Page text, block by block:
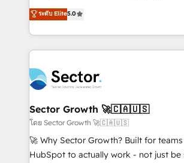
Oferecemos ainda agentes de IA
HubSpot que automatizam tarefas
empresas em 13 países utilizam a
a maior parceira da HubSpot na
líder no ranking global de sucesso do
HubSpot.
HubSpot’s most experienced Agency
globally, delivering complex HubSpot
implementations for 16+ years. With
completed across APAC and North
migrations, custom integrations, data
automation, and portal builds. We specialise in
Salesforce, Microsoft Dynamics, and
migrations; custom integrations with
including Ticketmaster, Ticketek,
NetSuite, Snowflake, and Salesforce;
ระดับ Elite5.0
Sector Growth 🚀🇨🇦🇺🇸
โดย Sector Growth 🚀🇨🇦🇺🇸
🚀 Why Sector Growth? Built for
HubSpot to actually work - not just be